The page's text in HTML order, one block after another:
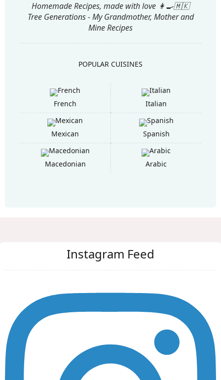
Homemade Recipes, made with love 👩‍🍳🇲🇰
Tree Generations - My Grandmother, Mother and
Mine Recipes
POPULAR CUISINES
French Italian
Mexican Spanish
Macedonian Arabic
Instagram Feed